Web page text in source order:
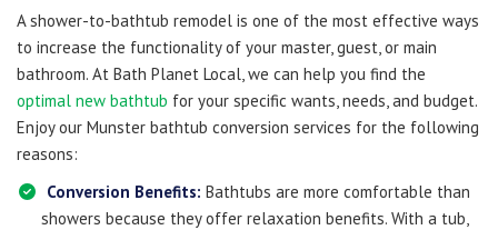
A shower-to-bathtub remodel is one of the most effective ways
to increase the functionality of your master, guest, or main
bathroom. At Bath Planet Local, we can help you find the
optimal new bathtub for your specific wants, needs, and budget.
Enjoy our Munster bathtub conversion services for the following
reasons:
Conversion Benefits: Bathtubs are more comfortable than
showers because they offer relaxation benefits. With a tub,